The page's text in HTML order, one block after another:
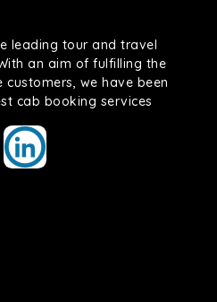
leading tour and travel
an aim of fulfilling the
we have been
cab booking services